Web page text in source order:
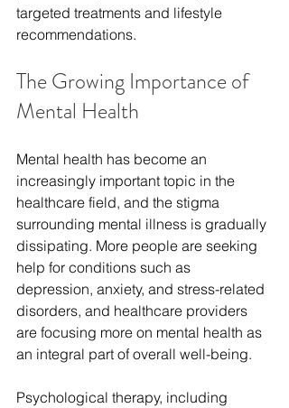
targeted treatments and lifestyle
recommendations.
The Growing Importance of
Mental Health
Mental health has become an
increasingly important topic in the
healthcare field, and the stigma
surrounding mental illness is gradually
dissipating. More people are seeking
help for conditions such as
depression, anxiety, and stress-related
disorders, and healthcare providers
are focusing more on mental health as
an integral part of overall well-being.
Psychological therapy, including